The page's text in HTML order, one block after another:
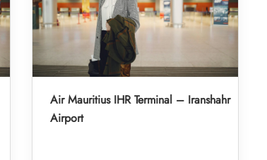
Air Mauritius IHR Terminal – Iranshahr
Airport